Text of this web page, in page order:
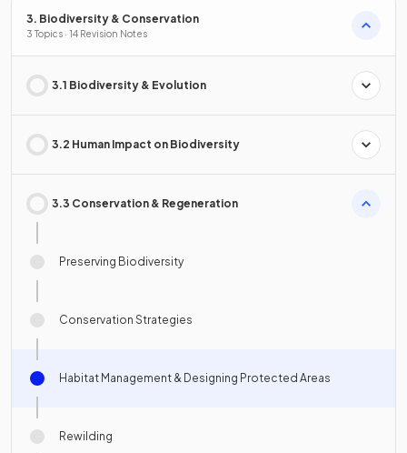
3. Biodiversity & Conservation
3 Topics · 14 Revision Notes
3.1 Biodiversity & Evolution
3.2 Human Impact on Biodiversity
3.3 Conservation & Regeneration
Preserving Biodiversity
Conservation Strategies
Habitat Management & Designing Protected Areas
Rewilding